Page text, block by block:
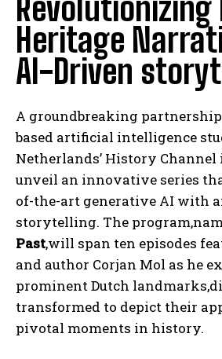
Revolutionizing
Heritage
AI-Driven
A groundbreaking partnership
based artificial intelligence
Netherlands’ History
unveil an innovative series
of-the-art generative AI with
storytelling. The
Past,will span ten episodes
and author Corjan Mol as he
prominent Dutch
transformed to depict their
pivotal moments in history.